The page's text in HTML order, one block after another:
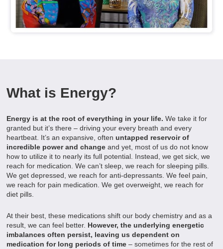
What is Energy?
Energy is at the root of everything in your life. We take it for
granted but it’s there – driving your every breath and every
heartbeat. It’s an expansive, often untapped reservoir of
incredible power and change and yet, most of us do not know
how to utilize it to nearly its full potential. Instead, we get sick, we
reach for medication. We can’t sleep, we reach for sleeping pills.
We get depressed, we reach for anti-depressants. We feel pain,
we reach for pain medication. We get overweight, we reach for
diet pills.
At their best, these medications shift our body chemistry and as a
result, we can feel better. However, the underlying energetic
imbalances often persist, leaving us dependent on
medication for long periods of time – sometimes for the rest of